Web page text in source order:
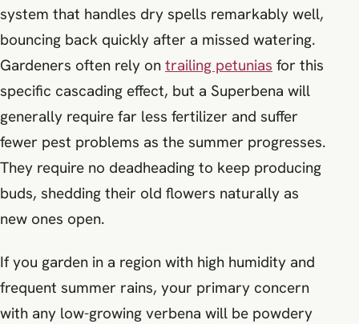
system that handles dry spells remarkably well,
bouncing back quickly after a missed watering.
Gardeners often rely on trailing petunias for this
specific cascading effect, but a Superbena will
generally require far less fertilizer and suffer
fewer pest problems as the summer progresses.
They require no deadheading to keep producing
buds, shedding their old flowers naturally as
new ones open.
If you garden in a region with high humidity and
frequent summer rains, your primary concern
with any low-growing verbena will be powdery